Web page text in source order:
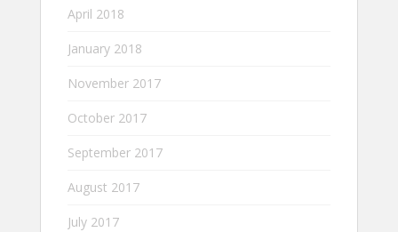
April 2018
January 2018
November 2017
October 2017
September 2017
August 2017
July 2017